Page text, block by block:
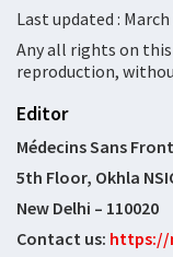
Last updated : March
Any all rights on
reproduction,
Editor
Médecins Sans
5th Floor, Okhla
New Delhi – 110020
Contact us: https://